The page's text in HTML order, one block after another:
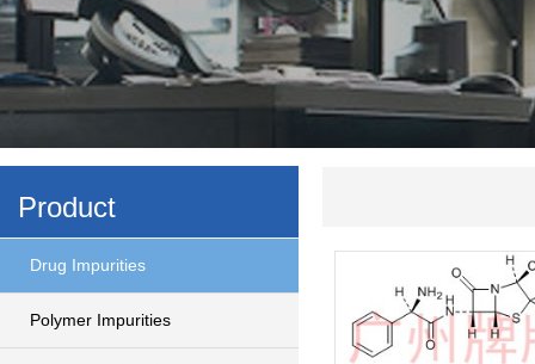
Product
Drug Impurities
Polymer Impurities